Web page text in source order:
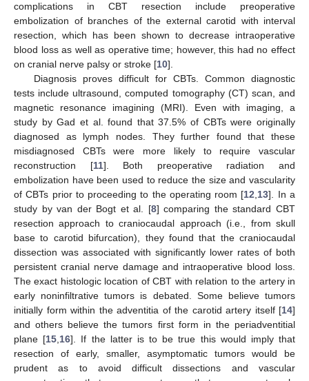
complications in CBT resection include preoperative
embolization of branches of the external carotid with interval
resection, which has been shown to decrease intraoperative
blood loss as well as operative time; however, this had no effect
on cranial nerve palsy or stroke [10].
Diagnosis proves difficult for CBTs. Common diagnostic
tests include ultrasound, computed tomography (CT) scan, and
magnetic resonance imagining (MRI). Even with imaging, a
study by Gad et al. found that 37.5% of CBTs were originally
diagnosed as lymph nodes. They further found that these
misdiagnosed CBTs were more likely to require vascular
reconstruction [11]. Both preoperative radiation and
embolization have been used to reduce the size and vascularity
of CBTs prior to proceeding to the operating room [12,13]. In a
study by van der Bogt et al. [8] comparing the standard CBT
resection approach to craniocaudal approach (i.e., from skull
base to carotid bifurcation), they found that the craniocaudal
dissection was associated with significantly lower rates of both
persistent cranial nerve damage and intraoperative blood loss.
The exact histologic location of CBT with relation to the artery in
early noninfiltrative tumors is debated. Some believe tumors
initially form within the adventitia of the carotid artery itself [14]
and others believe the tumors first form in the periadventitial
plane [15,16]. If the latter is to be true this would imply that
resection of early, smaller, asymptomatic tumors would be
prudent as to avoid difficult dissections and vascular